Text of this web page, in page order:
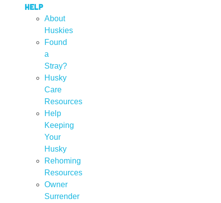
Help
About
Huskies
Found
a
Stray?
Husky
Care
Resources
Help
Keeping
Your
Husky
Rehoming
Resources
Owner
Surrender